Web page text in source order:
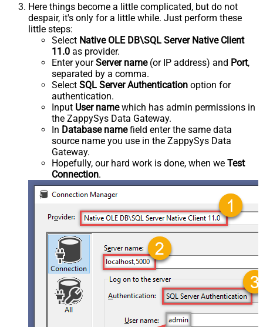
Here things become a little complicated, but do not
despair, it's only for a little while. Just perform these
little steps:
Select Native OLE DB\SQL Server Native Client
11.0 as provider.
Enter yourServer name(or IP address) and Port,
separated by a comma.
Select SQL Server Authentication option for
authentication.
Input User namewhich has admin permissions in
the ZappySys Data Gateway.
In Database namefield enter the same data
source name you use in the ZappySys Data
Gateway.
Hopefully, our hard work is done, when we Test
Connection.